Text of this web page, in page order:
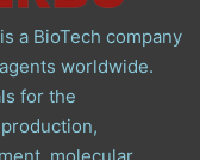
a BioTech company
worldwide.
for the